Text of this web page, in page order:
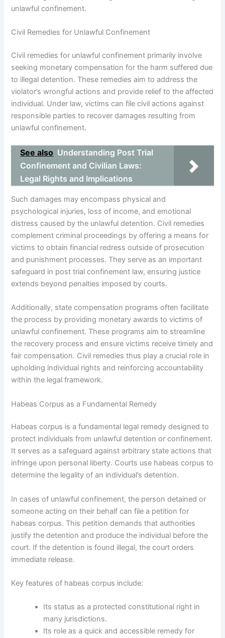
unlawful confinement.
Civil Remedies for Unlawful Confinement
Civil remedies for unlawful confinement primarily involve
seeking monetary compensation for the harm suffered due
to illegal detention. These remedies aim to address the
violator’s wrongful actions and provide relief to the affected
individual. Under law, victims can file civil actions against
responsible parties to recover damages resulting from
unlawful confinement.
See also Understanding Post Trial
Confinement and Civilian Laws:
Legal Rights and Implications
Such damages may encompass physical and
psychological injuries, loss of income, and emotional
distress caused by the unlawful detention. Civil remedies
complement criminal proceedings by offering a means for
victims to obtain financial redress outside of prosecution
and punishment processes. They serve as an important
safeguard in post trial confinement law, ensuring justice
extends beyond penalties imposed by courts.
Additionally, state compensation programs often facilitate
the process by providing monetary awards to victims of
unlawful confinement. These programs aim to streamline
the recovery process and ensure victims receive timely and
fair compensation. Civil remedies thus play a crucial role in
upholding individual rights and reinforcing accountability
within the legal framework.
Habeas Corpus as a Fundamental Remedy
Habeas corpus is a fundamental legal remedy designed to
protect individuals from unlawful detention or confinement.
It serves as a safeguard against arbitrary state actions that
infringe upon personal liberty. Courts use habeas corpus to
determine the legality of an individual’s detention.
In cases of unlawful confinement, the person detained or
someone acting on their behalf can file a petition for
habeas corpus. This petition demands that authorities
justify the detention and produce the individual before the
court. If the detention is found illegal, the court orders
immediate release.
Key features of habeas corpus include:
Its status as a protected constitutional right in
many jurisdictions.
Its role as a quick and accessible remedy for